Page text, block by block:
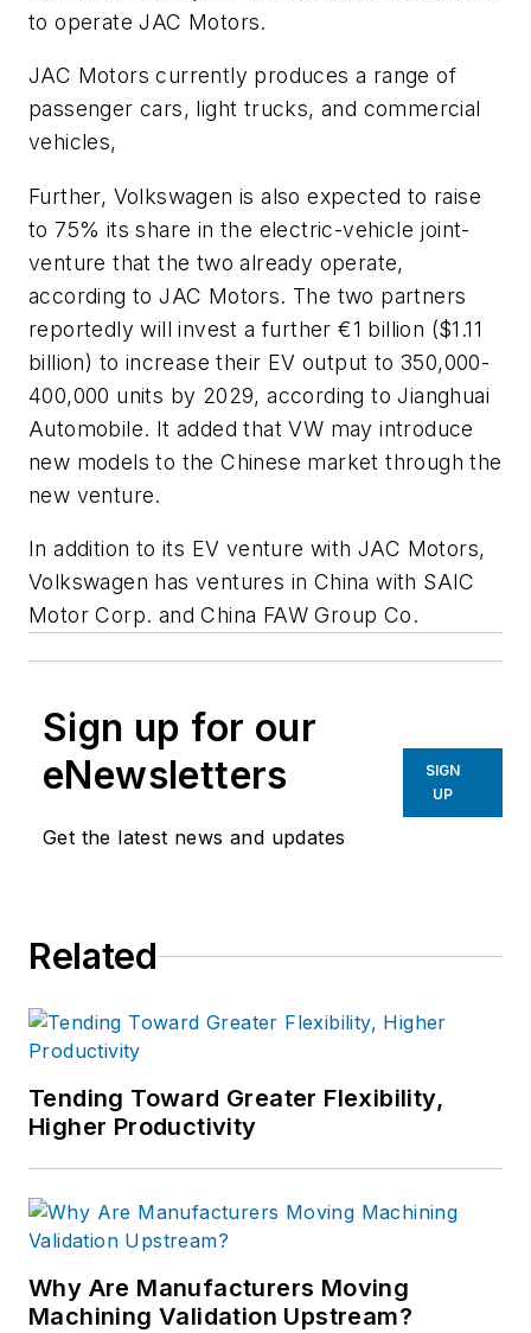
to operate JAC Motors.
JAC Motors currently produces a range of
passenger cars, light trucks, and commercial
vehicles,
Further, Volkswagen is also expected to raise
to 75% its share in the electric-vehicle joint-
venture that the two already operate,
according to JAC Motors. The two partners
reportedly will invest a further €1 billion ($1.11
billion) to increase their EV output to 350,000-
400,000 units by 2029, according to Jianghuai
Automobile. It added that VW may introduce
new models to the Chinese market through the
new venture.
In addition to its EV venture with JAC Motors,
Volkswagen has ventures in China with SAIC
Motor Corp. and China FAW Group Co.
Sign up for our
eNewsletters
Get the latest news and updates
SIGN
UP
Related
Tending Toward Greater Flexibility,
Higher Productivity
Why Are Manufacturers Moving
Machining Validation Upstream?